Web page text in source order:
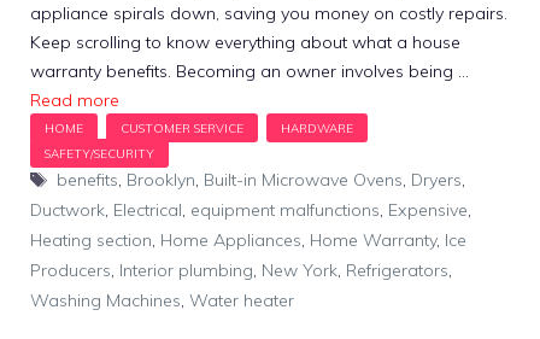
appliance spirals down, saving you money on costly repairs.
Keep scrolling to know everything about what a house
warranty benefits. Becoming an owner involves being …
Read more
Tags
benefits, Brooklyn, Built-in Microwave Ovens, Dryers,
Ductwork, Electrical, equipment malfunctions, Expensive,
Heating section, Home Appliances, Home Warranty, Ice
Producers, Interior plumbing, New York, Refrigerators,
Washing Machines, Water heater